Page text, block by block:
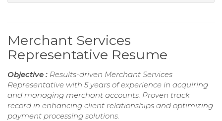
Merchant Services
Representative Resume
Objective : Results-driven Merchant Services
Representative with 5 years of experience in acquiring
and managing merchant accounts. Proven track
record in enhancing client relationships and optimizing
payment processing solutions.